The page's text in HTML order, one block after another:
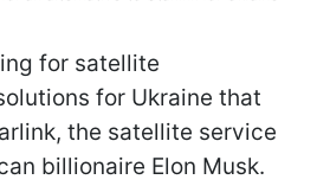
for satellite
for Ukraine that
the satellite service
billionaire Elon Musk.